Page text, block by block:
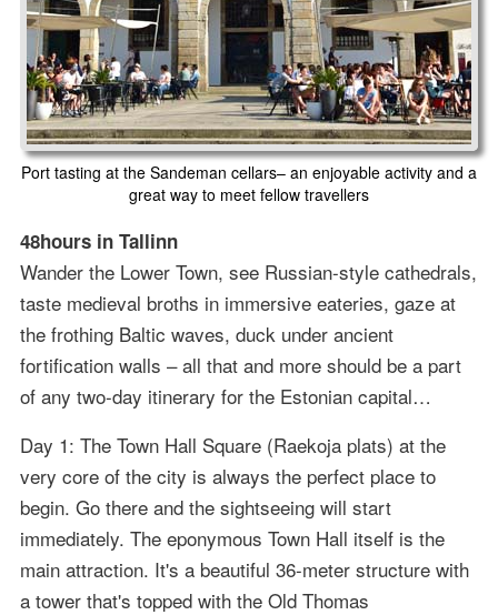
Port tasting at the Sandeman cellars– an enjoyable activity and a
great way to meet fellow travellers
48hours in Tallinn
Wander the Lower Town, see Russian-style cathedrals,
taste medieval broths in immersive eateries, gaze at
the frothing Baltic waves, duck under ancient
fortification walls – all that and more should be a part
of any two-day itinerary for the Estonian capital…
Day 1: The Town Hall Square (Raekoja plats) at the
very core of the city is always the perfect place to
begin. Go there and the sightseeing will start
immediately. The eponymous Town Hall itself is the
main attraction. It's a beautiful 36-meter structure with
a tower that's topped with the Old Thomas